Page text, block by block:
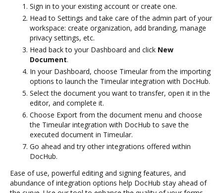
Sign in to your existing account or create one.
Head to Settings and take care of the admin part of your
workspace: create organization, add branding, manage
privacy settings, etc.
Head back to your Dashboard and click New
Document.
In your Dashboard, choose Timeular from the importing
options to launch the Timeular integration with DocHub.
Select the document you want to transfer, open it in the
editor, and complete it.
Choose Export from the document menu and choose
the Timeular integration with DocHub to save the
executed document in Timeular.
Go ahead and try other integrations offered within
DocHub.
Ease of use, powerful editing and signing features, and
abundance of integration options help DocHub stay ahead of